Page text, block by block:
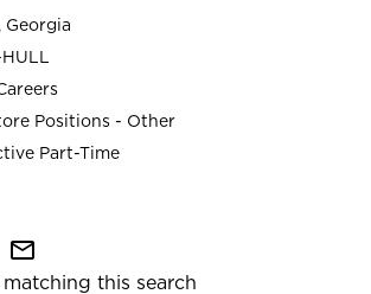
Georgia
Positions - Other
Part-Time
mail_outline
this search